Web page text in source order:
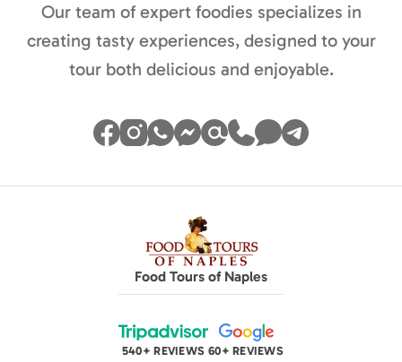
Our team of expert foodies specializes in
creating tasty experiences, designed to your
tour both delicious and enjoyable.
Food Tours of Naples
540+ REVIEWS 60+ REVIEWS